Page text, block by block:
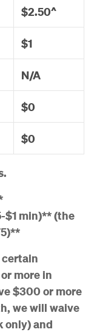
$2.50^
$1
N/A
$0
$0
$1 min)** (the
certain
more in
$300 or more
we will waive
only) and